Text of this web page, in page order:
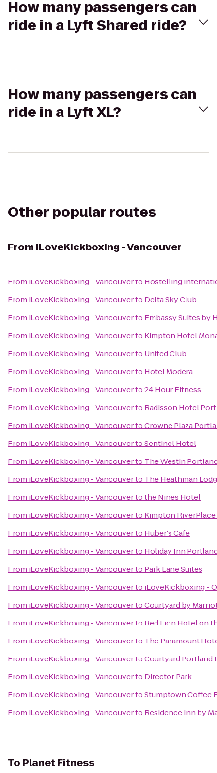
How many passengers can
ride in a Lyft Shared ride?
How many passengers can
ride in a Lyft XL?
Other popular routes
From iLoveKickboxing - Vancouver
From iLoveKickboxing - Vancouverto Hostelling
From iLoveKickboxing - Vancouverto Delta Sky Club
From iLoveKickboxing - Vancouverto Embassy Suites by
From iLoveKickboxing - Vancouverto Kimpton Hotel
From iLoveKickboxing - Vancouverto United Club
From iLoveKickboxing - Vancouverto Hotel Modera
From iLoveKickboxing - Vancouverto24 Hour Fitness
From iLoveKickboxing - Vancouverto Radisson Hotel
From iLoveKickboxing - VancouvertoCrowne Plaza
From iLoveKickboxing - VancouvertoSentinel Hotel
From iLoveKickboxing - Vancouverto The Westin
From iLoveKickboxing - Vancouverto The Heathman
From iLoveKickboxing - Vancouvertothe Nines Hotel
From iLoveKickboxing - Vancouverto Kimpton
From iLoveKickboxing - Vancouverto Huber's Cafe
From iLoveKickboxing - Vancouverto Holiday Inn
From iLoveKickboxing - Vancouverto Park Lane Suites
From iLoveKickboxing - Vancouverto iLoveKickboxing -
From iLoveKickboxing - VancouvertoCourtyard by
From iLoveKickboxing - Vancouverto Red Lion Hotel on
From iLoveKickboxing - Vancouverto The Paramount
From iLoveKickboxing - VancouvertoCourtyard Portland
From iLoveKickboxing - Vancouverto Director Park
From iLoveKickboxing - VancouvertoStumptown Coffee
From iLoveKickboxing - Vancouverto Residence Inn by
To Planet Fitness